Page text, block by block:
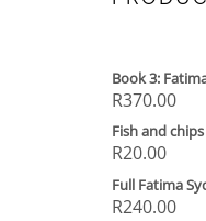
Book 3:
R370.00
Fish and
R20.00
Full Fatima
R240.00